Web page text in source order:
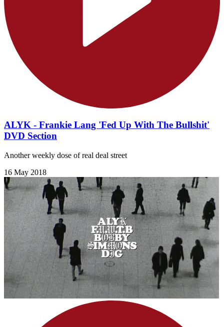
ALYK - Frankie Lang 'Fed Up With The Bullshit'
DVD Section
Another weekly dose of real deal street
16 May 2018